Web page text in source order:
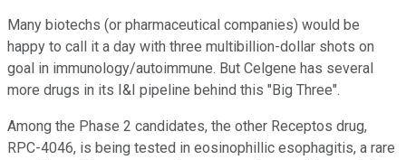
Many biotechs (or pharmaceutical companies) would be
happy to call it a day with three multibillion-dollar shots on
goal in immunology/autoimmune. But Celgene has several
more drugs in its I&I pipeline behind this "Big Three".
Among the Phase 2 candidates, the other Receptos drug,
RPC-4046, is being tested in eosinophillic esophagitis, a rare